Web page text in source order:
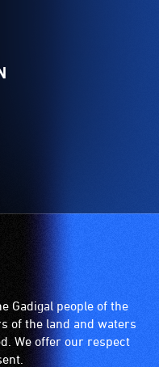
Gadigal people of the
of the land and waters
We offer our respect